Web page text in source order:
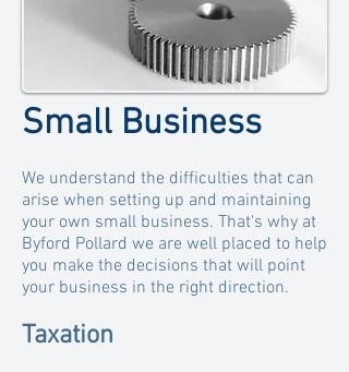
Small Business
We understand the difficulties that can
arise when setting up and maintaining
your own small business. That's why at
Byford Pollard we are well placed to help
you make the decisions that will point
your business in the right direction.
Taxation